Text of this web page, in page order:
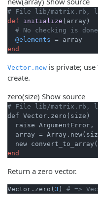
# File lib/matrix.rb,
def
initialize (array)
# No checking is
@elements
end
Vector.new is private;
create.
zero(size) Show source
# File lib/matrix.rb,
def Vector.zero(size)
  raise ArgumentError,
array =
new
end
Return a zero vector.
Vector.zero( 3 ) # =>